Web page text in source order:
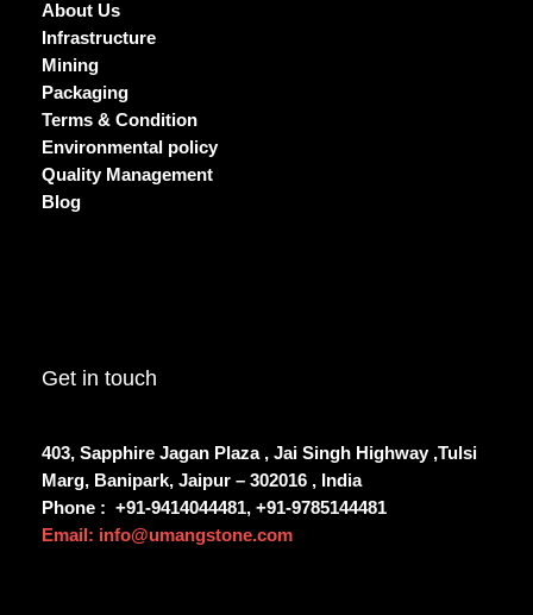
About Us
Infrastructure
Mining
Packaging
Terms & Condition
Environmental policy
Quality Management
Blog
Get in touch
403, Sapphire Jagan Plaza , Jai Singh Highway ,Tulsi
Marg, Banipark, Jaipur – 302016 , India
Phone : +91-9414044481, +91-9785144481
Email: info@umangstone.com